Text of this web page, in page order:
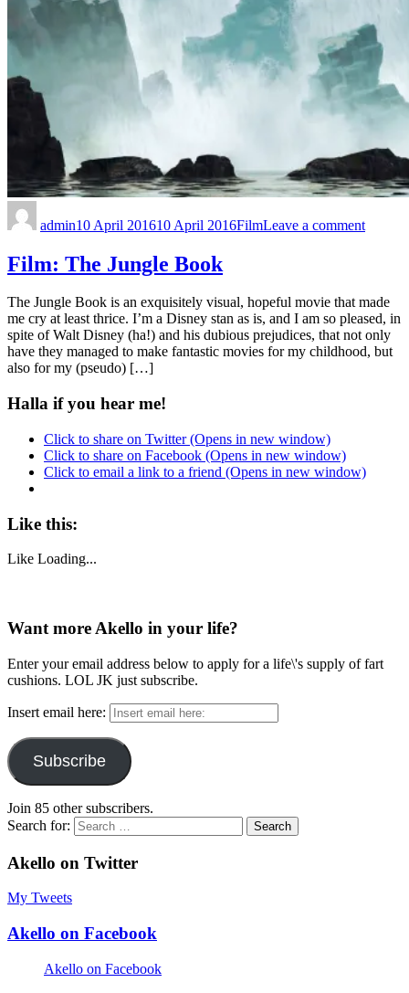
admin10 April 201610 April 2016FilmLeave a comment
Film: The Jungle Book
The Jungle Book is an exquisitely visual, hopeful movie that made
me cry at least thrice. I’m a Disney stan as is, and I am so pleased, in
spite of Walt Disney (ha!) and his dubious prejudices, that not only
have they managed to make fantastic movies for my childhood, but
also for my (pseudo) […]
Halla if you hear me!
Click to share on Twitter (Opens in new window)
Click to share on Facebook (Opens in new window)
Click to email a link to a friend (Opens in new window)
Like this:
Like Loading...
Want more Akello in your life?
Enter your email address below to apply for a life\'s supply of fart
cushions. LOL JK just subscribe.
Insert email here:
Subscribe
Join 85 other subscribers.
Search for:
Akello on Twitter
My Tweets
Akello on Facebook
Akello on Facebook